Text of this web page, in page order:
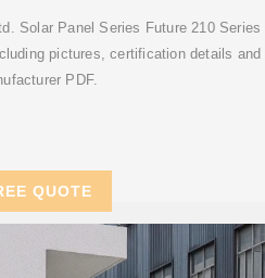
Solar Panel Series Future 210 Series
pictures, certification details and
PDF.
QUOTE